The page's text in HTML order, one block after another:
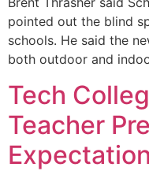
pointed out the blind
schools. He said the
both outdoor and
Tech
Teacher